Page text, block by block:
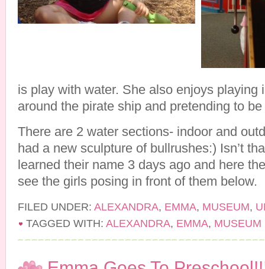
is play with water. She also enjoys playing
around the pirate ship and pretending to
There are 2 water sections- indoor and
had a new sculpture of bullrushes:) Isn’t
learned their name 3 days ago and here
see the girls posing in front of them below.
FILED UNDER: ALEXANDRA, EMMA, MUSEUM,
TAGGED WITH: ALEXANDRA, EMMA, MUSEUM